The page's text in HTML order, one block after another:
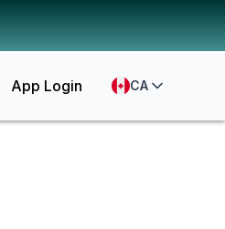
App Login CA